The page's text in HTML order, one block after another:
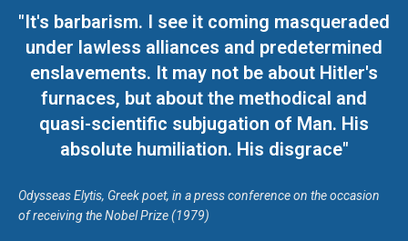
"It's barbarism. I see it coming masqueraded
under lawless alliances and predetermined
enslavements. It may not be about Hitler's
furnaces, but about the methodical and
quasi-scientific subjugation of Man. His
absolute humiliation. His disgrace"
Odysseas Elytis, Greek poet, in a press conference on the occasion
of receiving the Nobel Prize (1979)